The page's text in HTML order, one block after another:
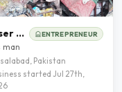
Qaiser Mehmood ENTREPRENEUR
man
Pakistan
started Jul 27th,